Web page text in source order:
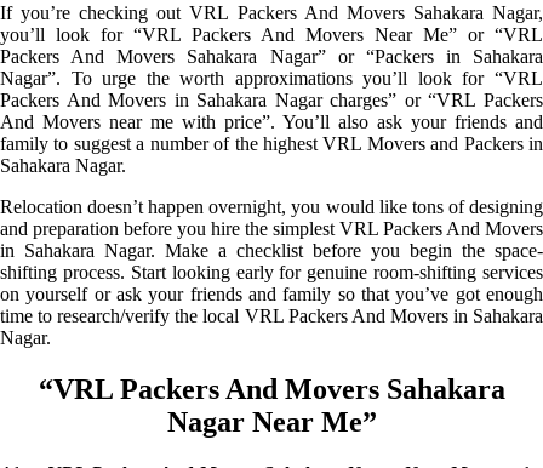
If you’re checking out VRL Packers And Movers Sahakara Nagar,
you’ll look for “VRL Packers And Movers Near Me” or “VRL
Packers And Movers Sahakara Nagar” or “Packers in Sahakara
Nagar”. To urge the worth approximations you’ll look for “VRL
Packers And Movers in Sahakara Nagar charges” or “VRL Packers
And Movers near me with price”. You’ll also ask your friends and
family to suggest a number of the highest VRL Movers and Packers in
Sahakara Nagar.
Relocation doesn’t happen overnight, you would like tons of designing
and preparation before you hire the simplest VRL Packers And Movers
in Sahakara Nagar. Make a checklist before you begin the space-
shifting process. Start looking early for genuine room-shifting services
on yourself or ask your friends and family so that you’ve got enough
time to research/verify the local VRL Packers And Movers in Sahakara
Nagar.
“VRL Packers And Movers Sahakara
Nagar Near Me”